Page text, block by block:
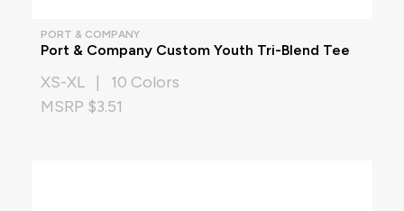
PORT & COMPANY
Port & Company Custom Youth Tri-Blend Tee
XS-XL | 10 Colors
MSRP $3.51